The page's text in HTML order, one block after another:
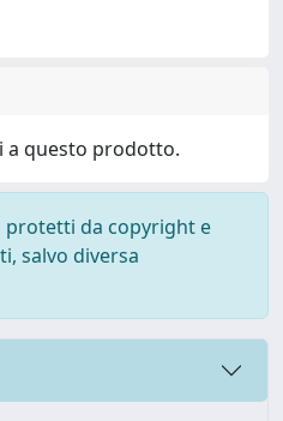
a questo prodotto.
protetti da copyright e
salvo diversa